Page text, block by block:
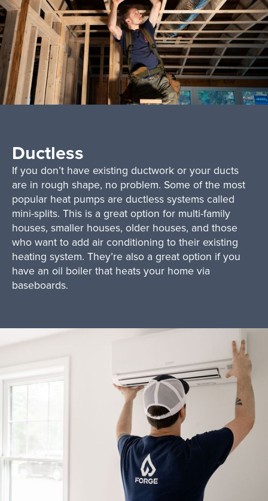
Ductless
If you don’t have existing ductwork or your ducts
are in rough shape, no problem. Some of the most
popular heat pumps are ductless systems called
mini-splits. This is a great option for multi-family
houses, smaller houses, older houses, and those
who want to add air conditioning to their existing
heating system. They’re also a great option if you
have an oil boiler that heats your home via
baseboards.